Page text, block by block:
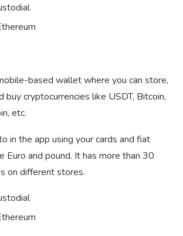
based wallet where you can store,
buy cryptocurrencies like USDT, Bitcoin,
etc.
in the app using your cards and fiat
Euro and pound. It has more than 30
on different stores.